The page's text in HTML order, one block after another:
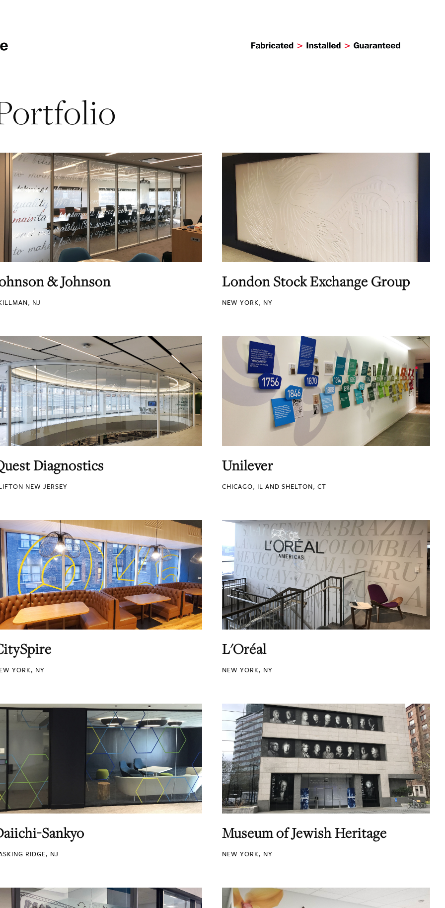
& Johnson
NJ
London Stock Exchange Group
NEW YORK, NY
Diagnostics
NEW JERSEY
Unilever
CHICAGO, IL AND SHELTON, CT
YORK, NY
L'Oréal
NEW YORK, NY
Sankyo
RIDGE, NJ
Museum of Jewish Heritage
NEW YORK, NY